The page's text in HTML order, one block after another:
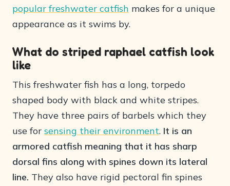
popular freshwater catfish makes for a unique
appearance as it swims by.
What do striped raphael catfish look
like
This freshwater fish has a long, torpedo
shaped body with black and white stripes.
They have three pairs of barbels which they
use for sensing their environment. It is an
armored catfish meaning that it has sharp
dorsal fins along with spines down its lateral
line. They also have rigid pectoral fin spines